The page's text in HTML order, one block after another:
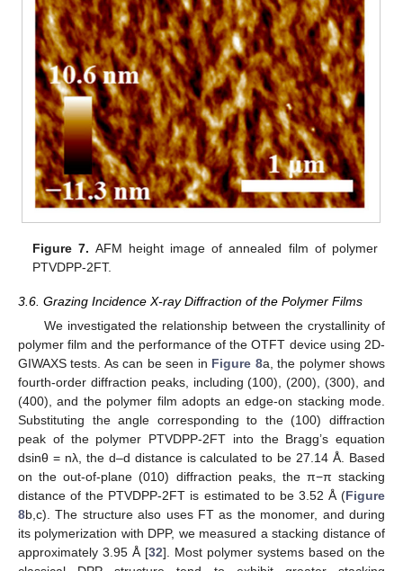
Figure 7. AFM height image of annealed film of polymer
PTVDPP-2FT.
3.6. Grazing Incidence X-ray Diffraction of the Polymer Films
We investigated the relationship between the crystallinity of
polymer film and the performance of the OTFT device using 2D-
GIWAXS tests. As can be seen in Figure 8a, the polymer shows
fourth-order diffraction peaks, including (100), (200), (300), and
(400), and the polymer film adopts an edge-on stacking mode.
Substituting the angle corresponding to the (100) diffraction
peak of the polymer PTVDPP-2FT into the Bragg’s equation
dsinθ = nλ, the d–d distance is calculated to be 27.14 Å. Based
on the out-of-plane (010) diffraction peaks, the π−π stacking
distance of the PTVDPP-2FT is estimated to be 3.52 Å (Figure
8b,c). The structure also uses FT as the monomer, and during
its polymerization with DPP, we measured a stacking distance of
approximately 3.95 Å [32]. Most polymer systems based on the